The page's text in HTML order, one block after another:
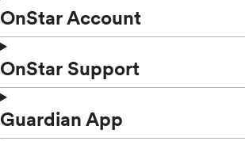
OnStar Account
OnStar Support
Guardian App